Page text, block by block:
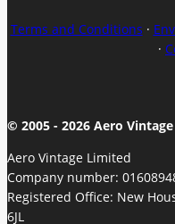
Terms and Conditions ·
·
© 2005 - 2026 Aero Vintage
Aero Vintage Limited
Company number:
Registered Office: New
6JL